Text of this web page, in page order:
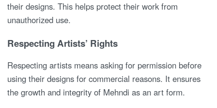
their designs. This helps protect their work from
unauthorized use.
Respecting Artists’ Rights
Respecting artists means asking for permission before
using their designs for commercial reasons. It ensures
the growth and integrity of Mehndi as an art form.